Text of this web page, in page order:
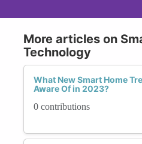
More articles on
Technology
What New Smart Home
Aware Of in 2023?
0 contributions